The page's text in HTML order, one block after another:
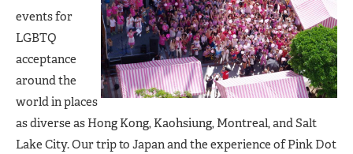
events for
LGBTQ
acceptance
around the
world in places
as diverse as Hong Kong, Kaohsiung, Montreal, and Salt
Lake City. Our trip to Japan and the experience of Pink Dot